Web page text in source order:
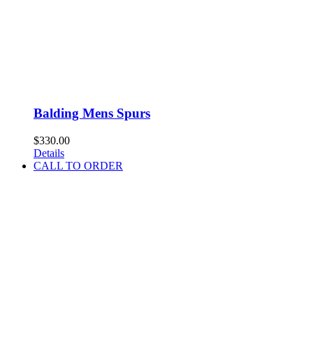
Balding Mens Spurs
$330.00
Details
CALL TO ORDER